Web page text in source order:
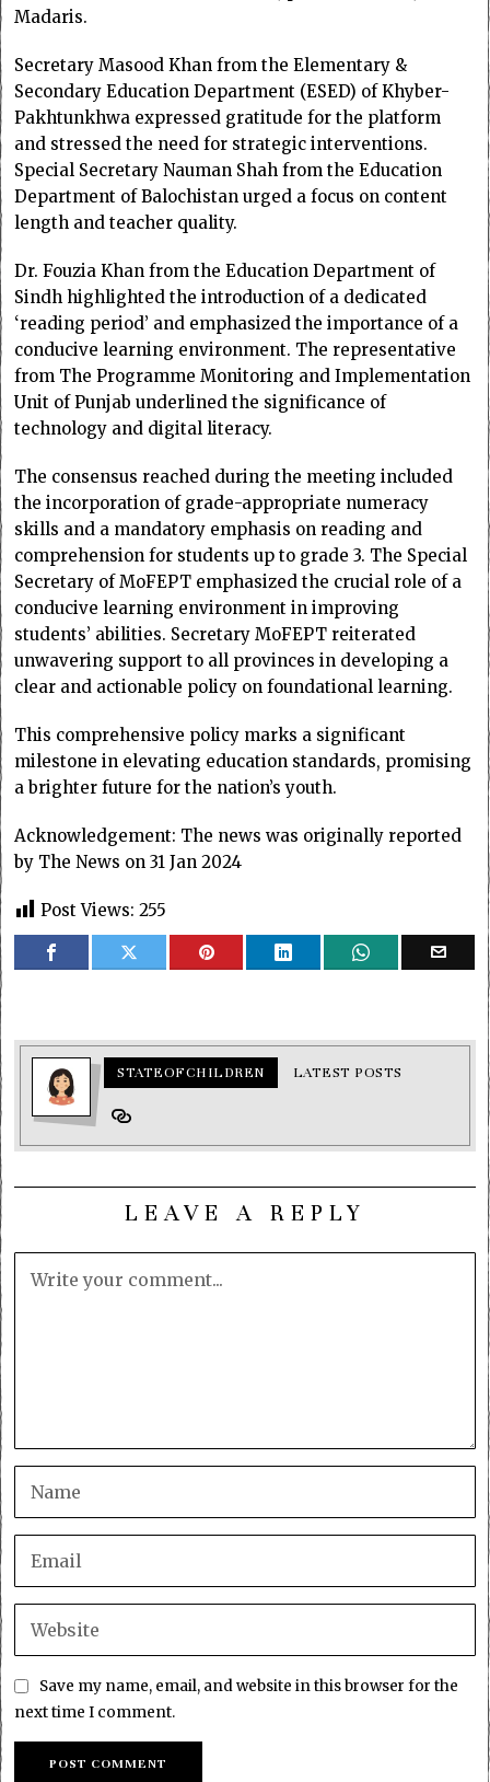
Madaris.
Secretary Masood Khan from the Elementary &
Secondary Education Department (ESED) of Khyber-
Pakhtunkhwa expressed gratitude for the platform
and stressed the need for strategic interventions.
Special Secretary Nauman Shah from the Education
Department of Balochistan urged a focus on content
length and teacher quality.
Dr. Fouzia Khan from the Education Department of
Sindh highlighted the introduction of a dedicated
‘reading period’ and emphasized the importance of a
conducive learning environment. The representative
from The Programme Monitoring and Implementation
Unit of Punjab underlined the significance of
technology and digital literacy.
The consensus reached during the meeting included
the incorporation of grade-appropriate numeracy
skills and a mandatory emphasis on reading and
comprehension for students up to grade 3. The Special
Secretary of MoFEPT emphasized the crucial role of a
conducive learning environment in improving
students’ abilities. Secretary MoFEPT reiterated
unwavering support to all provinces in developing a
clear and actionable policy on foundational learning.
This comprehensive policy marks a significant
milestone in elevating education standards, promising
a brighter future for the nation’s youth.
Acknowledgement: The news was originally reported
by The News on 31 Jan 2024
Post Views: 255
STATEOFCHILDREN LATEST POSTS
LEAVE A REPLY
Save my name, email, and website in this browser for the
next time I comment.